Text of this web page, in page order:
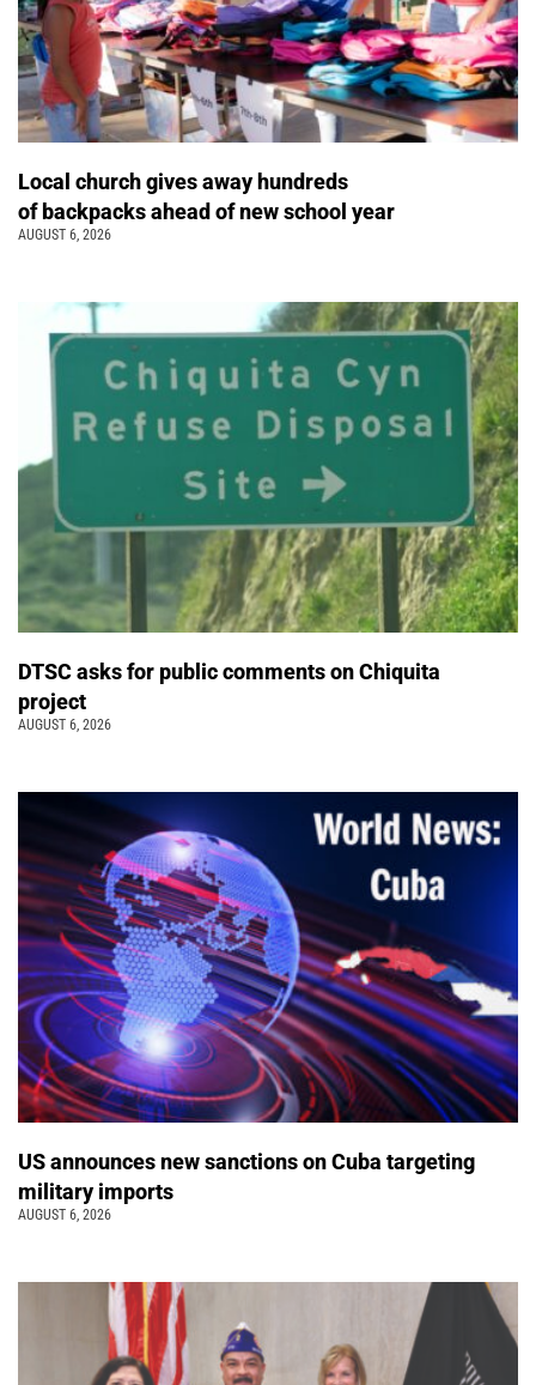
Local church gives away hundreds
of backpacks ahead of new school year
AUGUST 6, 2026
DTSC asks for public comments on Chiquita
project
AUGUST 6, 2026
US announces new sanctions on Cuba targeting
military imports
AUGUST 6, 2026